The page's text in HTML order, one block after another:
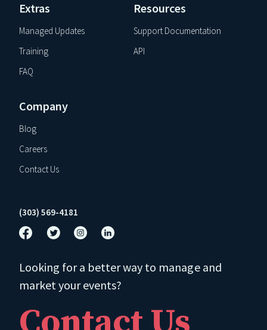
Extras
Managed Updates
Training
FAQ
Resources
Support Documentation
API
Company
Blog
Careers
Contact Us
Looking for a better way to manage and
market your events?
(303) 569-4181